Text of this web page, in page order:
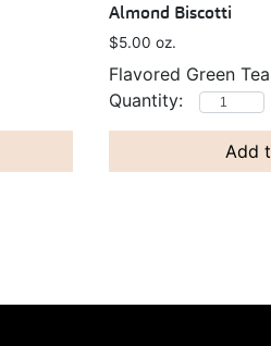
Almond Biscotti
$5.00 oz.
Flavored Green
Add